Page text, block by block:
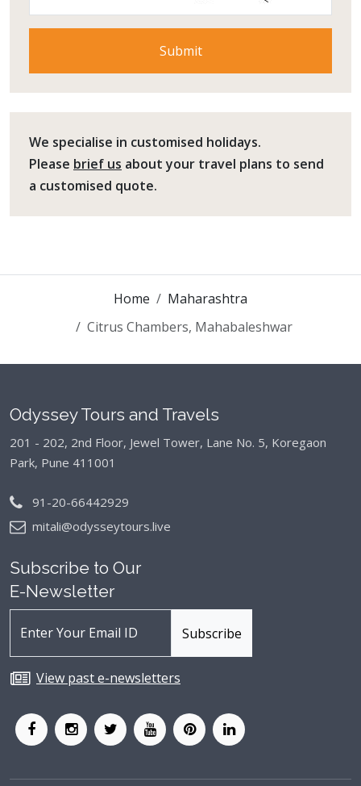
We specialise in customised holidays.
Please brief us about your travel plans to send
a customised quote.
Home
Maharashtra
Citrus Chambers, Mahabaleshwar
Odyssey Tours and Travels
201 - 202, 2nd Floor, Jewel Tower, Lane No. 5, Koregaon
Park, Pune 411001
91-20-66442929
mitali@odysseytours.live
Subscribe to Our
E-Newsletter
View past e-newsletters